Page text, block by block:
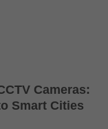
Cameras:
Smart Cities